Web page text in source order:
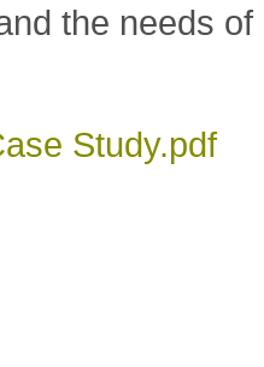
the needs
Study.pdf